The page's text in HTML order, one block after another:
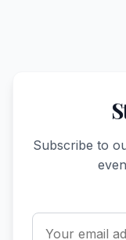
Subscribe to